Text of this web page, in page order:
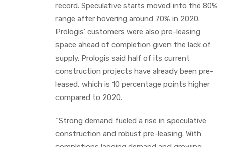
record. Speculative starts moved into the 80%
range after hovering around 70% in 2020.
Prologis’ customers were also pre-leasing
space ahead of completion given the lack of
supply. Prologis said half of its current
construction projects have already been pre-
leased, which is 10 percentage points higher
compared to 2020.
“Strong demand fueled a rise in speculative
construction and robust pre-leasing. With